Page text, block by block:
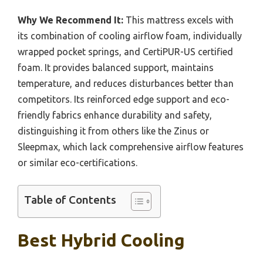
Why We Recommend It: This mattress excels with
its combination of cooling airflow foam, individually
wrapped pocket springs, and CertiPUR-US certified
foam. It provides balanced support, maintains
temperature, and reduces disturbances better than
competitors. Its reinforced edge support and eco-
friendly fabrics enhance durability and safety,
distinguishing it from others like the Zinus or
Sleepmax, which lack comprehensive airflow features
or similar eco-certifications.
Table of Contents
Best Hybrid Cooling